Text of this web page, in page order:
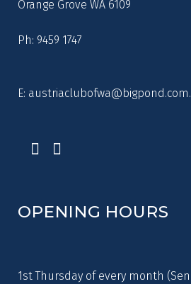
Orange Grove WA 6109
Ph: 9459 1747
E:
OPENING HOURS
1st Thursday of every month